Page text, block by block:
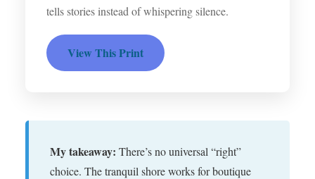
tells stories instead of whispering silence.
View This Print
My takeaway: There’s no universal “right”
choice. The tranquil shore works for boutique